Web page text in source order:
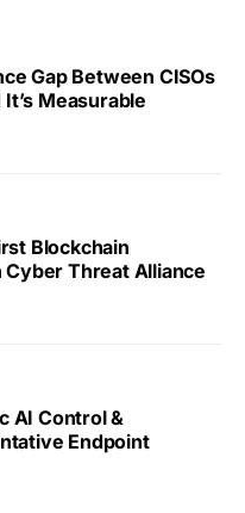
Gap Between CISOs
Measurable
Blockchain
Threat Alliance
AI Control &
Endpoint